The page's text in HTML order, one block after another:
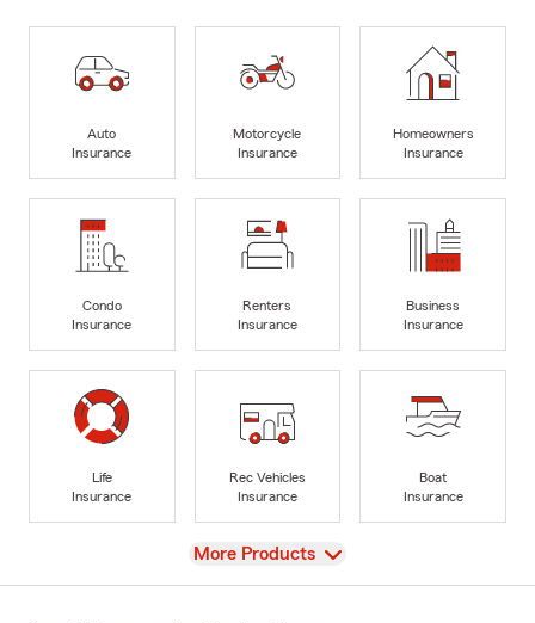
Auto
Insurance
Motorcycle
Insurance
Homeowners
Insurance
Condo
Insurance
Renters
Insurance
Business
Insurance
Life
Insurance
Rec Vehicles
Insurance
Boat
Insurance
View
More Products